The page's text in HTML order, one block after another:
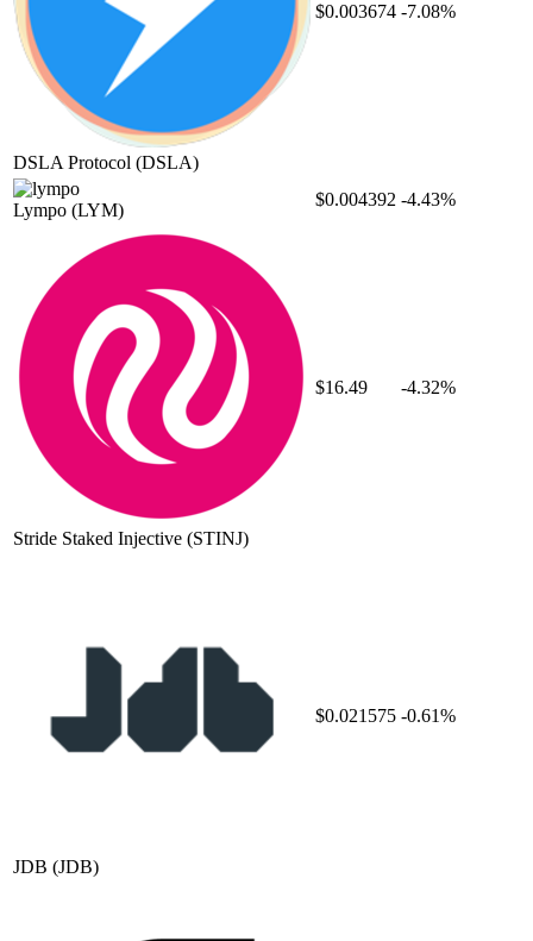
DSLA Protocol (DSLA)
$0.003674 -7.08%
Lympo (LYM)
$0.004392 -4.43%
Stride Staked Injective (STINJ)
$16.49 -4.32%
JDB (JDB)
$0.021575 -0.61%